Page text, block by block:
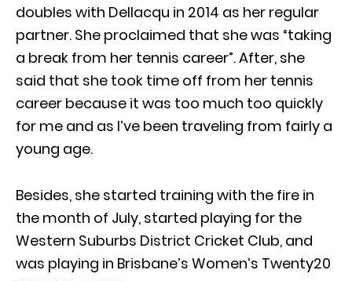
doubles with Dellacqu in 2014 as her regular
partner. She proclaimed that she was “taking
a break from her tennis career”. After, she
said that she took time off from her tennis
career because it was too much too quickly
for me and as I’ve been traveling from fairly a
young age.
Besides, she started training with the fire in
the month of July, started playing for the
Western Suburbs District Cricket Club, and
was playing in Brisbane’s Women’s Twenty20